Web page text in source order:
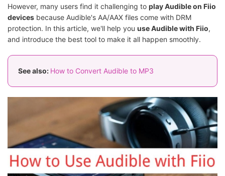
However, many users find it challenging to play Audible on Fiio
devices because Audible's AA/AAX files come with DRM
protection. In this article, we'll help you use Audible with Fiio,
and introduce the best tool to make it all happen smoothly.
See also: How to Convert Audible to MP3